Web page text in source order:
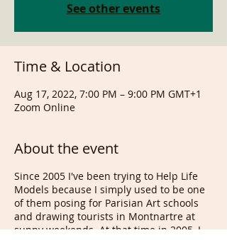
See other events
Time & Location
Aug 17, 2022, 7:00 PM – 9:00 PM GMT+1
Zoom Online
About the event
Since 2005 I've been trying to Help Life
Models because I simply used to be one
of them posing for Parisian Art schools
and drawing tourists in Montnartre at
sunny weekends. At that time in 2005, I